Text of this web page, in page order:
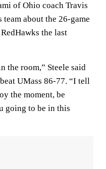
of Ohio coach Travis
about the 26-game
the last
the room,” Steele said
UMass 86-77. “I tell
the moment, be
going to be in this